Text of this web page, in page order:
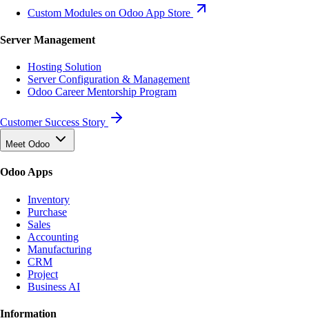
Custom Modules on Odoo App Store
Server Management
Hosting Solution
Server Configuration & Management
Odoo Career Mentorship Program
Customer Success Story
Meet Odoo
Odoo Apps
Inventory
Purchase
Sales
Accounting
Manufacturing
CRM
Project
Business AI
Information